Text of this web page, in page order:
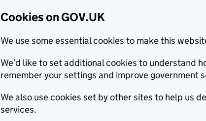
Cookies on GOV.UK
We use some essential cookies to make this
We’d like to set additional cookies to understand
remember your settings and improve government
We also use cookies set by other sites to help us
services.